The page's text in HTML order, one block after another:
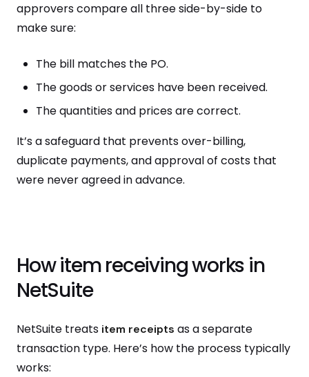
approvers compare all three side-by-side to
make sure:
The bill matches the PO.
The goods or services have been received.
The quantities and prices are correct.
It’s a safeguard that prevents over-billing,
duplicate payments, and approval of costs that
were never agreed in advance.
How item receiving works in
NetSuite
NetSuite treats item receipts as a separate
transaction type. Here’s how the process typically
works: